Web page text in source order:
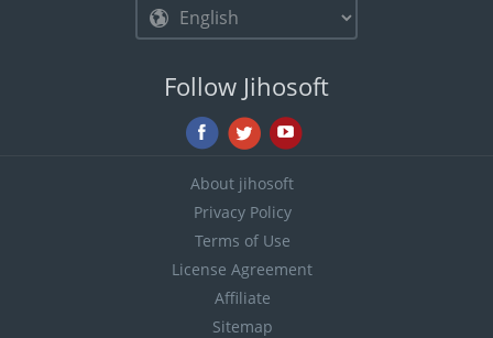
Follow Jihosoft
About jihosoft
Privacy Policy
Terms of Use
License Agreement
Affiliate
Sitemap